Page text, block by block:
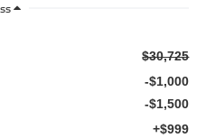
$30,725
-$1,000
-$1,500
+$999